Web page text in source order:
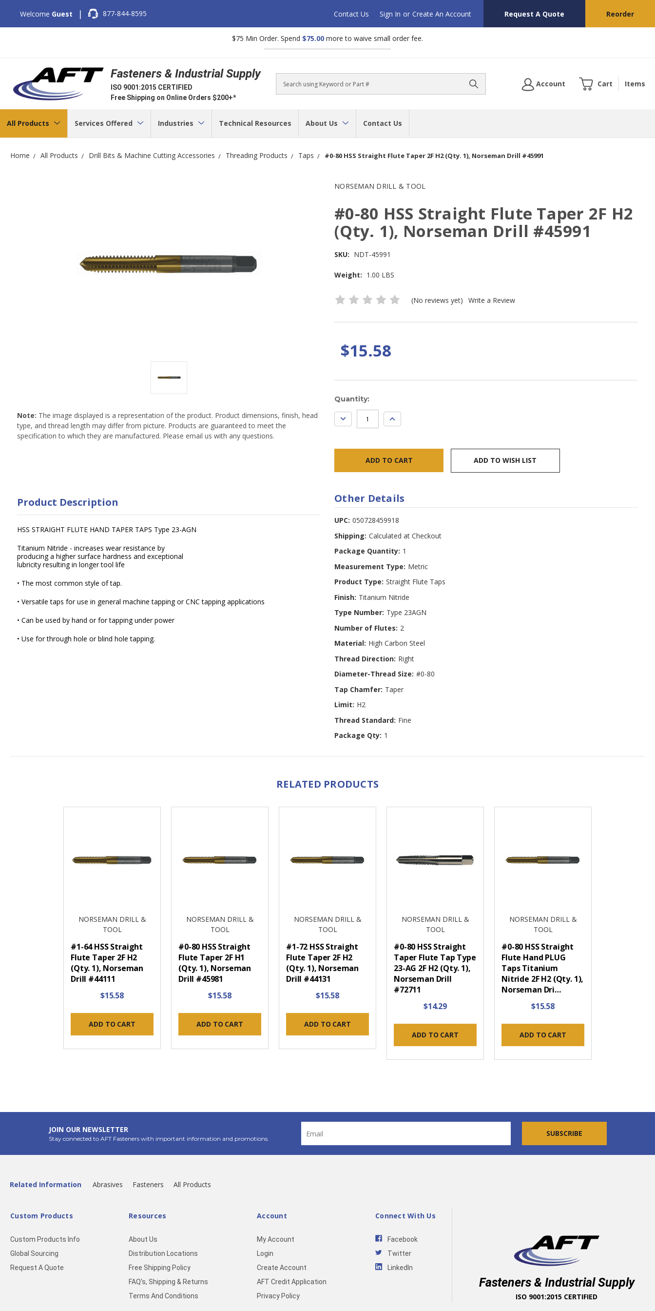
Welcome Guest | 877-844-8595 Contact Us Sign In or Create An Account Request A Quote Reorder
$75 Min Order. Spend $75.00 more to waive small order fee.
Fasteners & Industrial Supply
ISO 9001:2015 CERTIFIED
Free Shipping on Online Orders $200+*
Search
Account Cart Items
All Products Services Offered Industries Technical Resources About Us Contact Us
Home All Products Drill Bits & Machine Cutting Accessories Threading Products Taps #0-80 HSS Straight Flute Taper 2F H2 (Qty. 1), Norseman Drill #45991
NORSEMAN DRILL & TOOL
#0-80 HSS Straight Flute Taper 2F H2
(Qty. 1), Norseman Drill #45991
SKU: NDT-45991
Weight: 1.00 LBS
(No reviews yet) Write a Review
$15.58
Note: The image displayed is a representation of the product. Product dimensions, finish, head
type, and thread length may differ from picture. Products are guaranteed to meet the
specification to which they are manufactured. Please email us with any questions.
Current
Stock:
Quantity:
DECREASE
QUANTITY:
INCREASE
QUANTITY:
ADD TO WISH LIST
Product Description
HSS STRAIGHT FLUTE HAND TAPER TAPS Type 23-AGN
Titanium Nitride - increases wear resistance by
producing a higher surface hardness and exceptional
lubricity resulting in longer tool life
• The most common style of tap.
• Versatile taps for use in general machine tapping or CNC tapping applications
• Can be used by hand or for tapping under power
• Use for through hole or blind hole tapping.
Other Details
UPC: 050728459918
Shipping: Calculated at Checkout
Package Quantity: 1
Measurement Type: Metric
Product Type: Straight Flute Taps
Finish: Titanium Nitride
Type Number: Type 23AGN
Number of Flutes: 2
Material: High Carbon Steel
Thread Direction: Right
Diameter-Thread Size: #0-80
Tap Chamfer: Taper
Limit: H2
Thread Standard: Fine
Package Qty: 1
RELATED PRODUCTS
NORSEMAN DRILL &
TOOL
#1-64 HSS Straight
Flute Taper 2F H2
(Qty. 1), Norseman
Drill #44111
$15.58
ADD TO CART
NORSEMAN DRILL &
TOOL
#0-80 HSS Straight
Flute Taper 2F H1
(Qty. 1), Norseman
Drill #45981
$15.58
ADD TO CART
NORSEMAN DRILL &
TOOL
#1-72 HSS Straight
Flute Taper 2F H2
(Qty. 1), Norseman
Drill #44131
$15.58
ADD TO CART
NORSEMAN DRILL &
TOOL
#0-80 HSS Straight
Taper Flute Tap Type
23-AG 2F H2 (Qty. 1),
Norseman Drill
#72711
$14.29
ADD TO CART
NORSEMAN DRILL &
TOOL
#0-80 HSS Straight
Flute Hand PLUG
Taps Titanium
Nitride 2F H2 (Qty. 1),
Norseman Dri…
$15.58
ADD TO CART
JOIN OUR NEWSLETTER
Stay connected to AFT Fasteners with important information and promotions.
Address
Related Information Abrasives Fasteners All Products
Custom Products
Custom Products Info
Global Sourcing
Request A Quote
Resources
About Us
Distribution Locations
Free Shipping Policy
FAQ’s, Shipping & Returns
Terms And Conditions
Account
My Account
Login
Create Account
AFT Credit Application
Privacy Policy
Connect With Us
Facebook
Twitter
LinkedIn
Fasteners & Industrial Supply
ISO 9001:2015 CERTIFIED